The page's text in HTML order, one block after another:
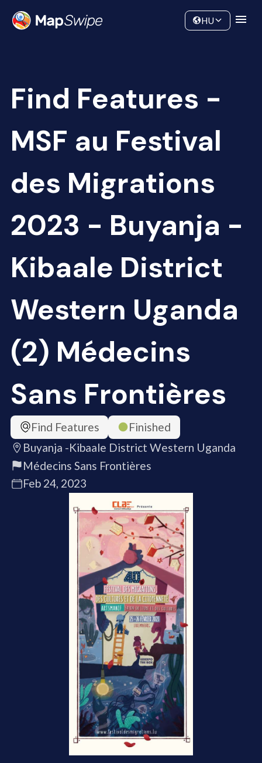
Community
HU
Find Features -
MSF au Festival
des Migrations
2023 - Buyanja -
Kibaale District
Western Uganda
(2) Médecins
Sans Frontières
Find Features
Finished
Buyanja -Kibaale District Western Uganda
Médecins Sans Frontières
Feb 24, 2023